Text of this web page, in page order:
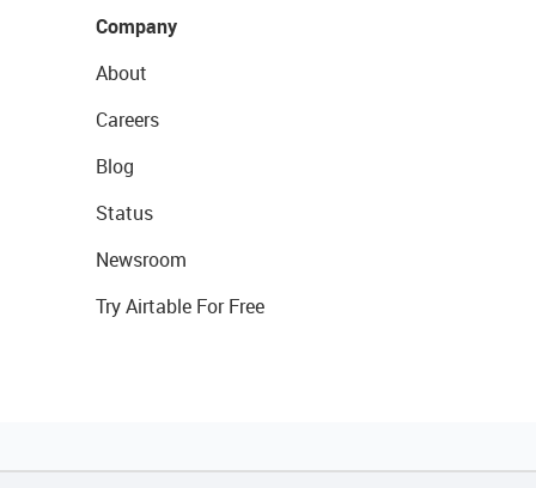
Company
About
Careers
Blog
Status
Newsroom
Try Airtable For Free